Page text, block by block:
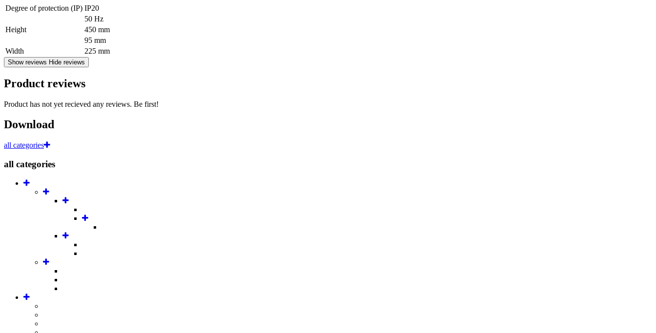
Degree of protection (IP) IP20
50 Hz
Height
450 mm
95 mm
Width
225 mm
Show reviews Hide reviews
Product reviews
Product has not yet recieved any reviews. Be first!
Download
all categories
all categories